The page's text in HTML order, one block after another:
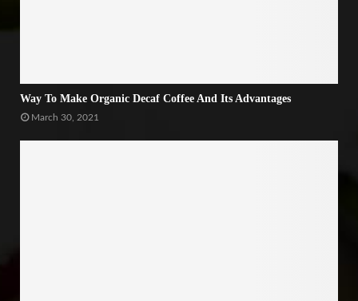
Way To Make Organic Decaf Coffee And Its Advantages
March 30, 2021